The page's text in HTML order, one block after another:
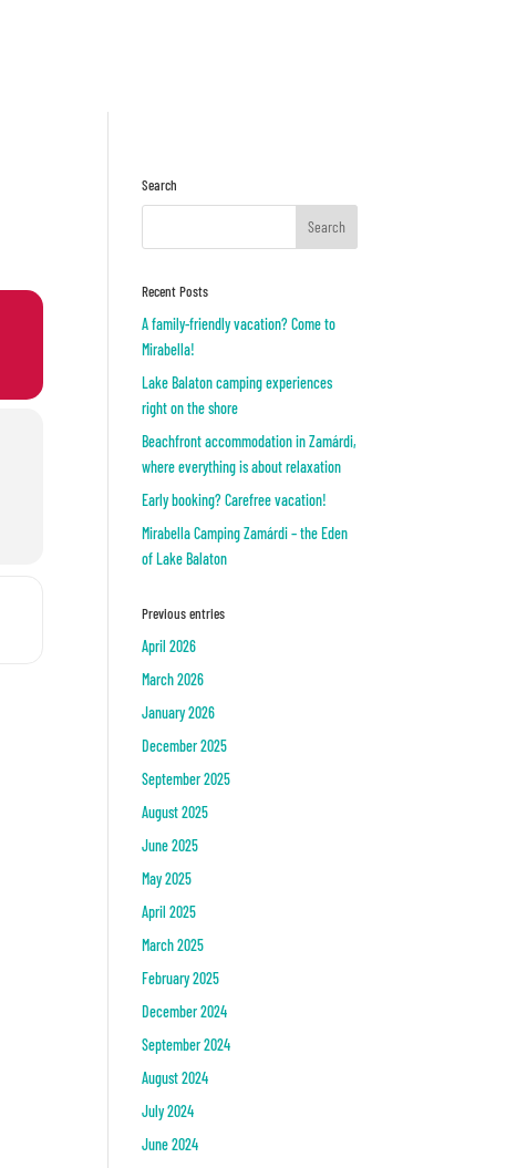
[]
Search
Recent Posts
A family-friendly vacation? Come to
Mirabella!
Lake Balaton camping experiences
right on the shore
Beachfront accommodation in Zamárdi,
where everything is about relaxation
Early booking? Carefree vacation!
Mirabella Camping Zamárdi – the Eden
of Lake Balaton
Previous entries
April 2026
March 2026
January 2026
December 2025
September 2025
August 2025
June 2025
May 2025
April 2025
March 2025
February 2025
December 2024
September 2024
August 2024
July 2024
June 2024